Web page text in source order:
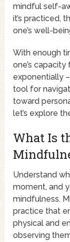
mindful self-
it’s practiced,
one’s well-
With enough
one’s
exponentially
tool for
toward
let’s explore
What Is
Understand
moment, and
mindfulness.
practice that
physical and
observing